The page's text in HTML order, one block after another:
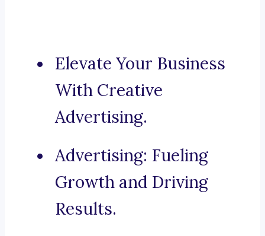
Elevate Your Business
With Creative
Advertising.
Advertising: Fueling
Growth and Driving
Results.